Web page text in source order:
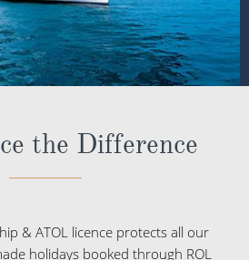
the Difference
& ATOL licence protects all our
holidays booked through ROL